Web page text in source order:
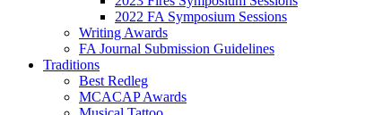
2022 FA Symposium Sessions
Writing Awards
FA Journal Submission Guidelines
Traditions
Best Redleg
MCACAP Awards